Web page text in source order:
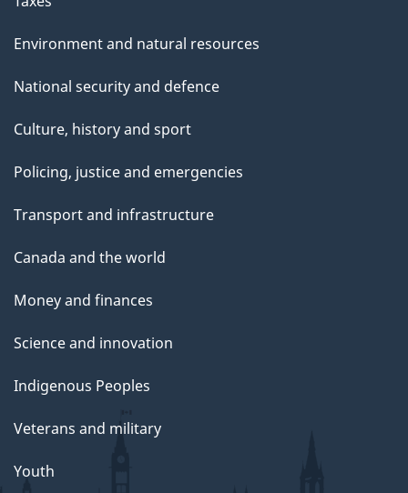
Environment and natural resources
National security and defence
Culture, history and sport
Policing, justice and emergencies
Transport and infrastructure
Canada and the world
Money and finances
Science and innovation
Indigenous Peoples
Veterans and military
Youth